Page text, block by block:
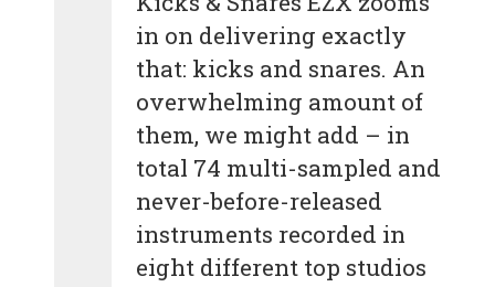
in on delivering exactly
that: kicks and snares. An
overwhelming amount of
them, we might add – in
total 74 multi-sampled and
never-before-released
instruments recorded in
eight different top studios